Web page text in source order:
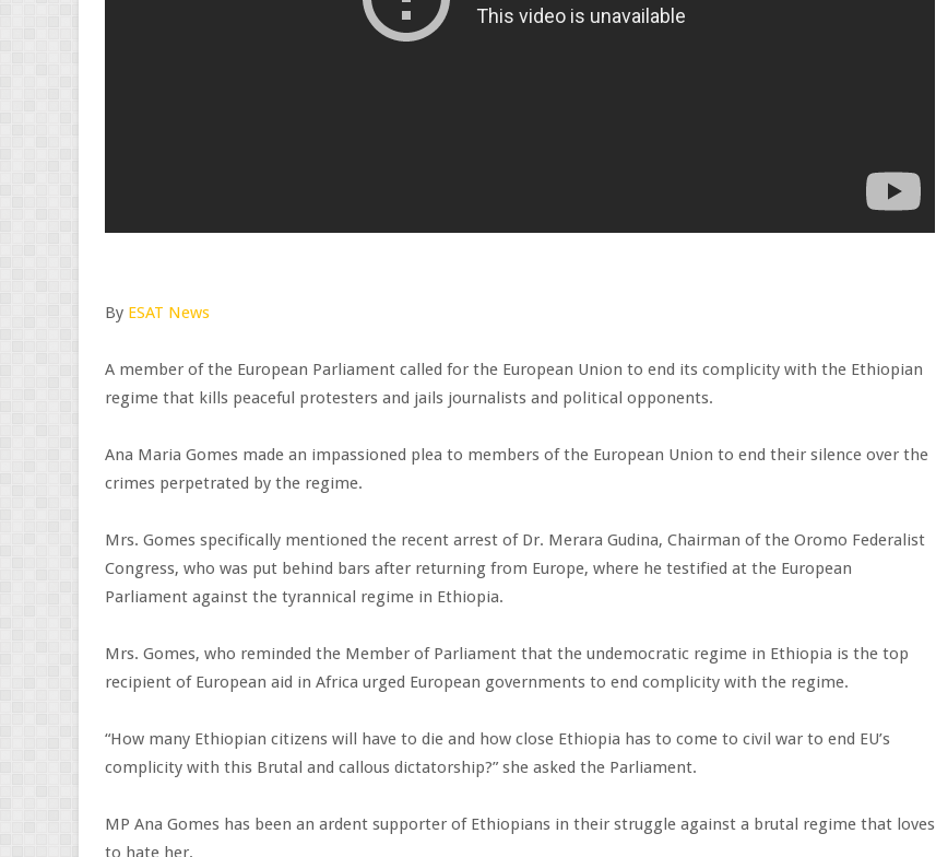
By ESAT News
A member of the European Parliament called for the European Union to end its complicity with the Ethiopian
regime that kills peaceful protesters and jails journalists and political opponents.
Ana Maria Gomes made an impassioned plea to members of the European Union to end their silence over the
crimes perpetrated by the regime.
Mrs. Gomes specifically mentioned the recent arrest of Dr. Merara Gudina, Chairman of the Oromo Federalist
Congress, who was put behind bars after returning from Europe, where he testified at the European
Parliament against the tyrannical regime in Ethiopia.
Mrs. Gomes, who reminded the Member of Parliament that the undemocratic regime in Ethiopia is the top
recipient of European aid in Africa urged European governments to end complicity with the regime.
“How many Ethiopian citizens will have to die and how close Ethiopia has to come to civil war to end EU’s
complicity with this Brutal and callous dictatorship?” she asked the Parliament.
MP Ana Gomes has been an ardent supporter of Ethiopians in their struggle against a brutal regime that loves
to hate her.